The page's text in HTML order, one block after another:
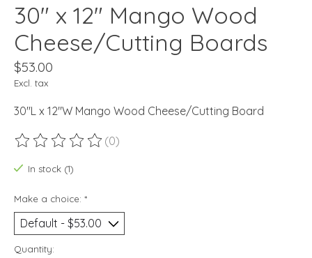
30" x 12" Mango Wood
Cheese/Cutting Boards
$53.00
Excl. tax
30"L x 12"W Mango Wood Cheese/Cutting Board
The rating of this product is
(0)
In stock (1)
Make a choice: *
Quantity: